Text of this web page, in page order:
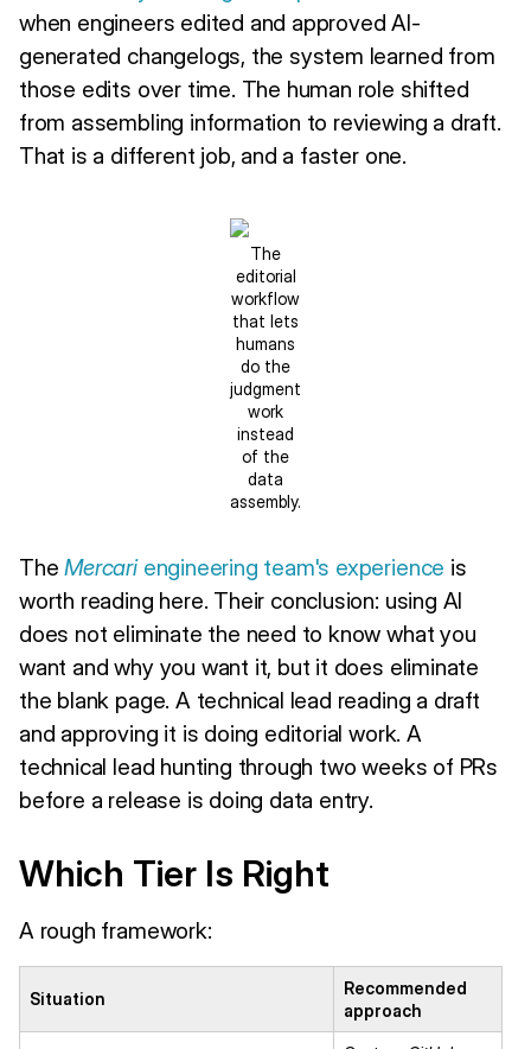
when engineers edited and approved AI-
generated changelogs, the system learned from
those edits over time. The human role shifted
from assembling information to reviewing a draft.
That is a different job, and a faster one.
The
editorial
workflow
that lets
humans
do the
judgment
work
instead
of the
data
assembly.
TheMercariengineering team's experience is
worth reading here. Their conclusion: using AI
does not eliminate the need to know what you
want and why you want it, but it does eliminate
the blank page. A technical lead reading a draft
and approving it is doing editorial work. A
technical lead hunting through two weeks of PRs
before a release is doing data entry.
Which Tier Is Right
A rough framework:
Situation
Recommended
approach